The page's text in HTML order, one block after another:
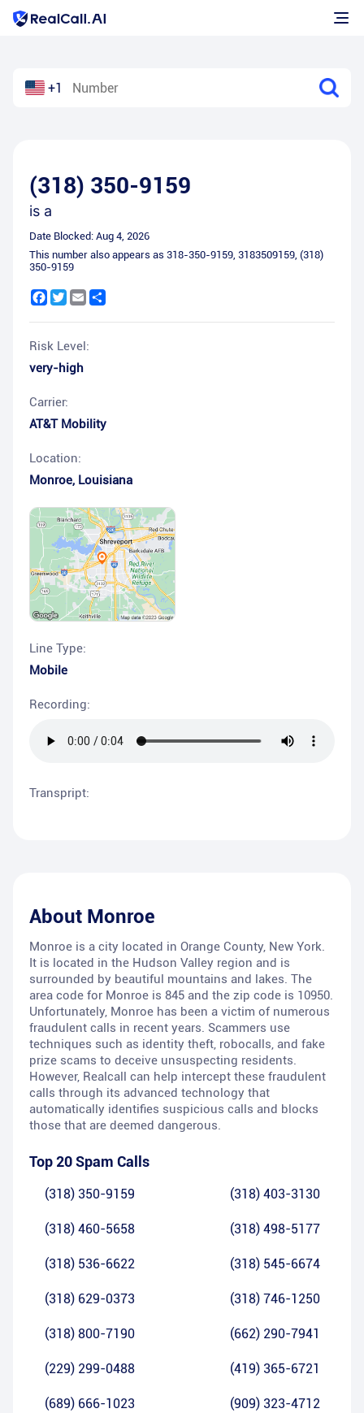
+1
(318) 350-9159
is a
Date Blocked: Aug 4, 2026
This number also appears as 318-350-9159, 3183509159, (318)
350-9159
Facebook
Twitter
Email
Risk Level:
very-high
Carrier:
AT&T Mobility
Location:
Monroe, Louisiana
Line Type:
Mobile
Recording:
Transpript:
About Monroe
Monroe is a city located in Orange County, New York.
It is located in the Hudson Valley region and is
surrounded by beautiful mountains and lakes. The
area code for Monroe is 845 and the zip code is 10950.
Unfortunately, Monroe has been a victim of numerous
fraudulent calls in recent years. Scammers use
techniques such as identity theft, robocalls, and fake
prize scams to deceive unsuspecting residents.
However, Realcall can help intercept these fraudulent
calls through its advanced technology that
automatically identifies suspicious calls and blocks
those that are deemed dangerous.
Top 20 Spam Calls
(318) 350-9159 (318) 403-3130
(318) 460-5658 (318) 498-5177
(318) 536-6622 (318) 545-6674
(318) 629-0373 (318) 746-1250
(318) 800-7190 (662) 290-7941
(229) 299-0488 (419) 365-6721
(689) 666-1023 (909) 323-4712